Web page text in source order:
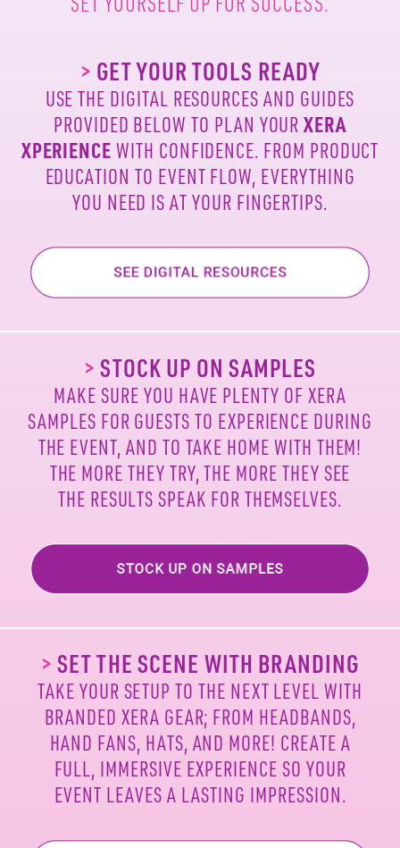
> GET YOUR TOOLS READY
USE THE DIGITAL RESOURCES AND GUIDES
PROVIDED BELOW TO PLAN YOURXERA
XPERIENCEWITH CONFIDENCE. FROM PRODUCT
EDUCATION TO EVENT FLOW, EVERYTHING
YOU NEED IS AT YOUR FINGERTIPS.
>STOCK UP ON SAMPLES
MAKE SURE YOU HAVE PLENTY OF XERA
SAMPLES FOR GUESTS TO EXPERIENCE DURING
THE EVENT, AND TO TAKE HOME WITH THEM!
THE MORE THEY TRY, THE MORE THEY SEE
THE RESULTS SPEAK FOR THEMSELVES.
>SET THE SCENE WITH BRANDING
TAKE YOUR SETUP TO THE NEXT LEVEL WITH
BRANDEDXERA GEAR; FROM HEADBANDS,
HAND FANS, HATS, AND MORE! CREATE A
FULL, IMMERSIVE EXPERIENCE SO YOUR
EVENT LEAVES A LASTING IMPRESSION.